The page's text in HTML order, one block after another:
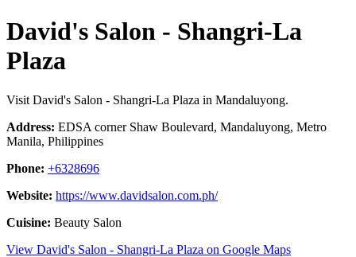
David's Salon - Shangri-La
Plaza
Visit David's Salon - Shangri-La Plaza in Mandaluyong.
Address: EDSA corner Shaw Boulevard, Mandaluyong, Metro
Manila, Philippines
Phone: +6328696
Website: https://www.davidsalon.com.ph/
Cuisine: Beauty Salon
View David's Salon - Shangri-La Plaza on Google Maps